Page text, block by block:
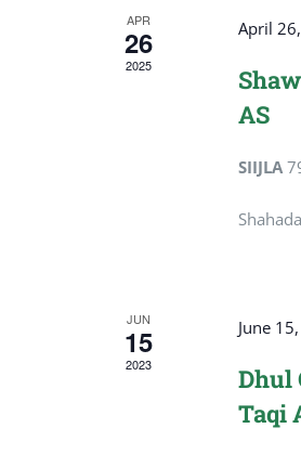
APR
26
2025
April
AS
SIIJLA
JUN
15
2023
June
Dhul
Taqi